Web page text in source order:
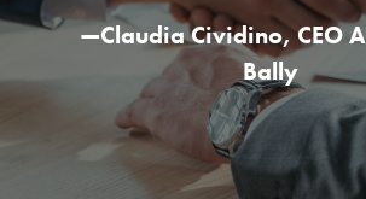
—Claudia Cividino,CEO
Bally